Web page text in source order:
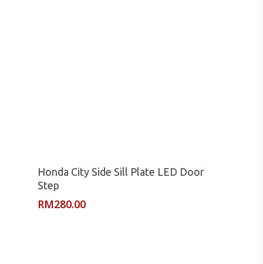
Read More
Honda City Side Sill Plate LED Door
Step
RM280.00